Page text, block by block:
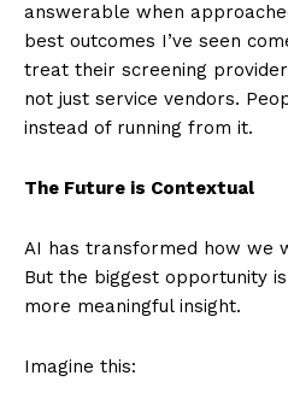
answerable when
best outcomes I’ve seen
treat their screening
not just service vendors.
instead of running from it.
The Future is Contextual
AI has transformed how we
But the biggest opportunity
more meaningful insight.
Imagine this: